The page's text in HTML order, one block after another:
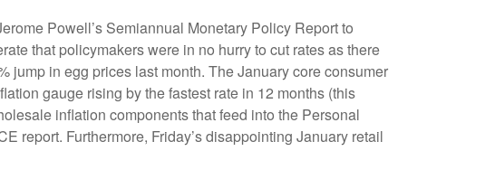
Powell’s Semiannual Monetary Policy Report to
that policymakers were in no hurry to cut rates as there
jump in egg prices last month. The January core consumer
gauge rising by the fastest rate in 12 months (this
inflation components that feed into the Personal
report. Furthermore, Friday’s disappointing January retail